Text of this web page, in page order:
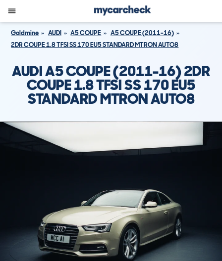
Goldmine AUDI A5 COUPE
A5 COUPE (2011-16)
2DR COUPE 1.8 TFSI SS 170 EU5 STANDARD MTRON AUTO8
AUDI A5 COUPE (2011-16) 2DR
COUPE 1.8 TFSI SS 170 EU5
STANDARD MTRON AUTO8